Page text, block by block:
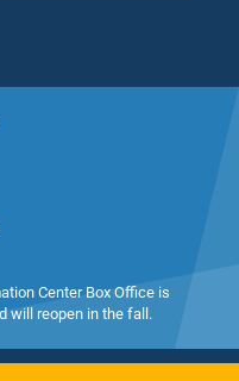
Center Box Office is
will reopen in the fall.